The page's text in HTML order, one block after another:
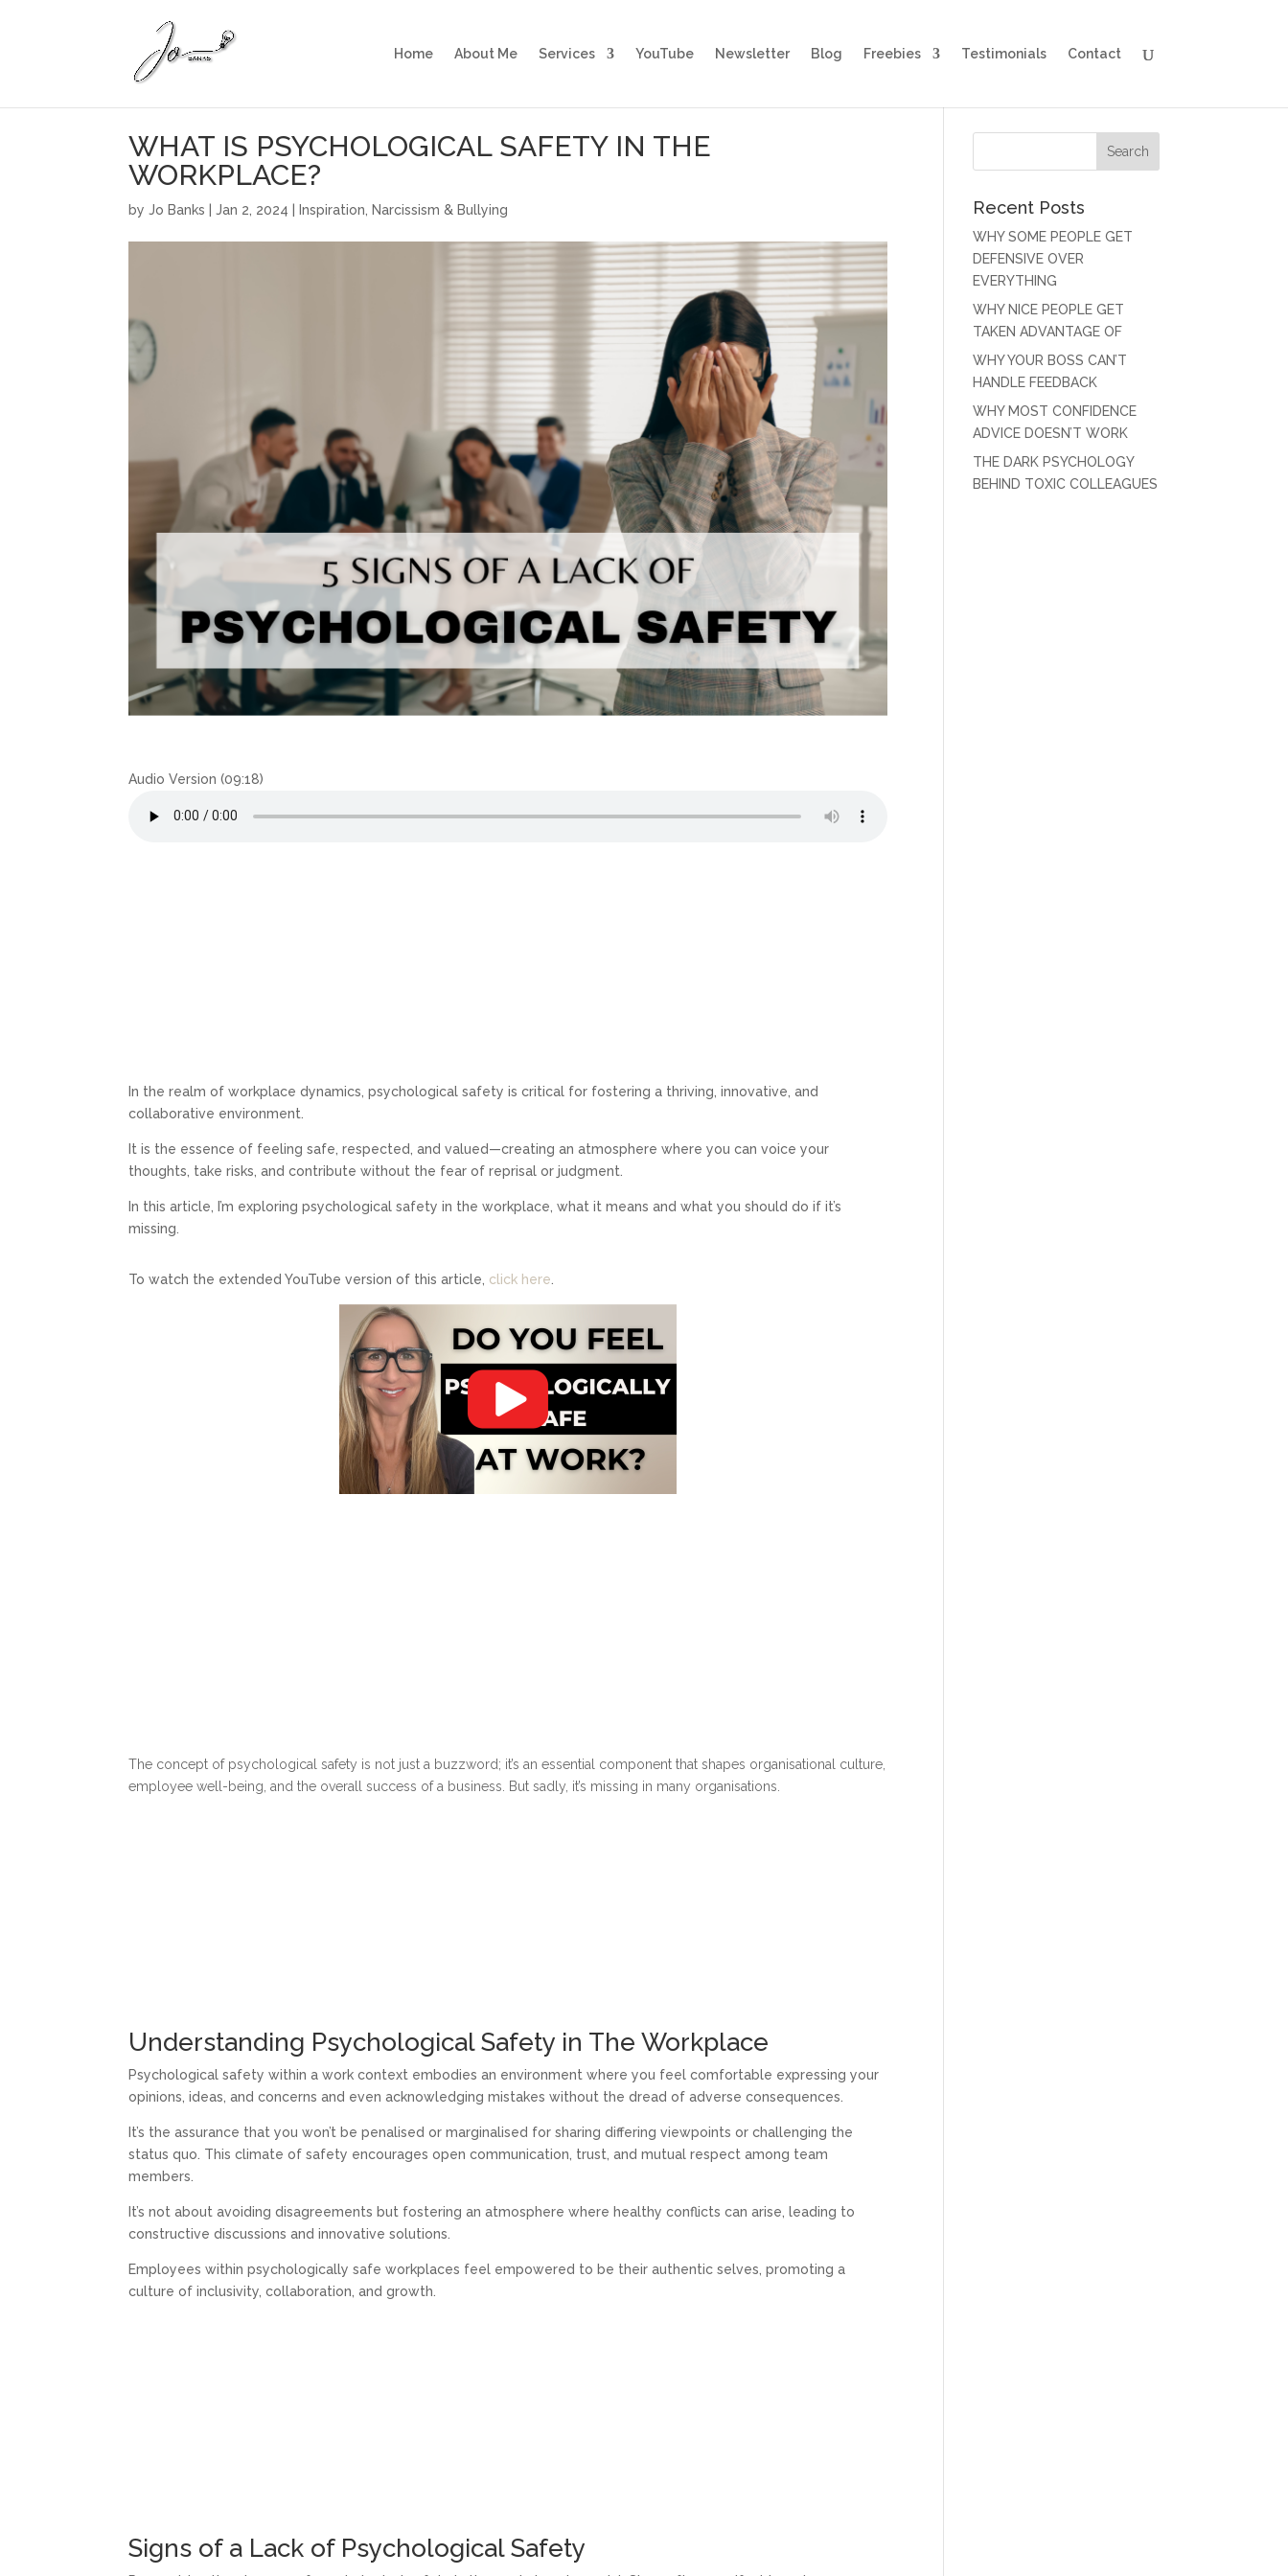
Home About Me Services YouTube Newsletter Blog Freebies Testimonials Contact
WHAT IS PSYCHOLOGICAL SAFETY IN THE
WORKPLACE?
byJo Banks |Jan 2, 2024 Inspiration Narcissism & Bullying
Audio Version (09:18)
In the realm of workplace dynamics, psychological safety is critical for fostering a thriving, innovative, and
collaborative environment.
It is the essence of feeling safe, respected, and valued—creating an atmosphere where you can voice your
thoughts, take risks, and contribute without the fear of reprisal or judgment.
In this article, I’m exploring psychological safety in the workplace, what it means and what you should do if it’s
missing.
To watch the extended YouTube version of this article, click here.
The concept of psychological safety is not just a buzzword; it’s an essential component that shapes organisational culture,
employee well-being, and the overall success of a business. But sadly, it’s missing in many organisations.
Understanding Psychological Safety in The Workplace
Psychological safety within a work context embodies an environment where you feel comfortable expressing your
opinions, ideas, and concerns and even acknowledging mistakes without the dread of adverse consequences.
It’s the assurance that you won’t be penalised or marginalised for sharing differing viewpoints or challenging the
status quo. This climate of safety encourages open communication, trust, and mutual respect among team
members.
It’s not about avoiding disagreements but fostering an atmosphere where healthy conflicts can arise, leading to
constructive discussions and innovative solutions.
Employees within psychologically safe workplaces feel empowered to be their authentic selves, promoting a
culture of inclusivity, collaboration, and growth.
Signs of a Lack of Psychological Safety
Recent Posts
WHY SOME PEOPLE GET
DEFENSIVE OVER
EVERYTHING
WHY NICE PEOPLE GET
TAKEN ADVANTAGE OF
WHY YOUR BOSS CAN’T
HANDLE FEEDBACK
WHY MOST CONFIDENCE
ADVICE DOESN’T WORK
THE DARK PSYCHOLOGY
BEHIND TOXIC COLLEAGUES